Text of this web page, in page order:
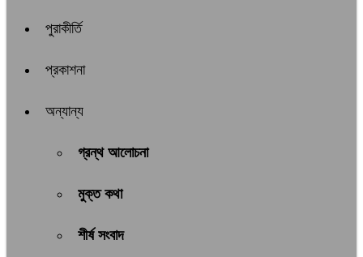
পুরাকীর্তি
প্রকাশনা
অন্যান্য
গ্রন্থ আলোচনা
মুক্ত কথা
শীর্ষ সংবাদ